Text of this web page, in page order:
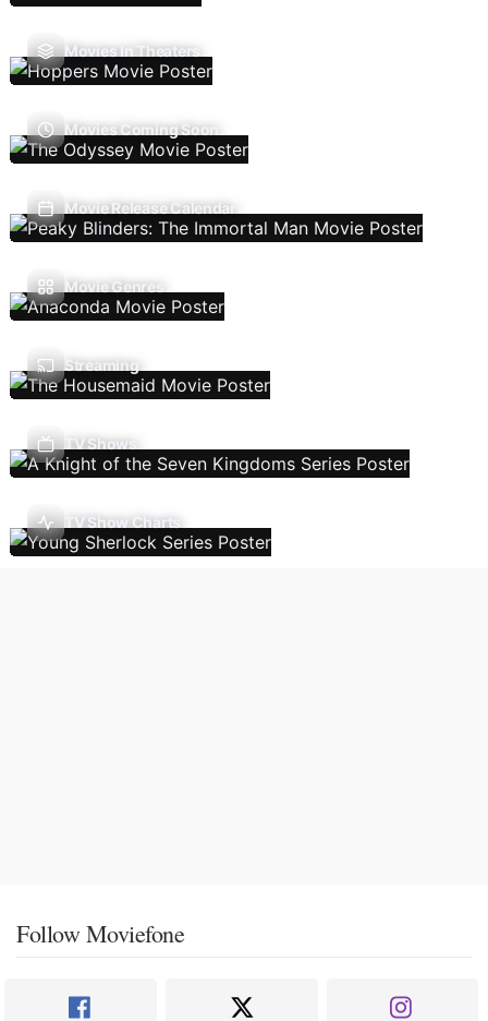
Movies In Theaters
Movies Coming Soon
Movie Release Calendar
Movie Genres
Streaming
TV Shows
TV Show Charts
Follow Moviefone